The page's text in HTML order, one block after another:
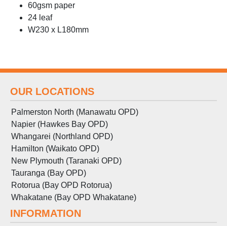
60gsm paper
24 leaf
W230 x L180mm
OUR LOCATIONS
Palmerston North (Manawatu OPD)
Napier (Hawkes Bay OPD)
Whangarei (Northland OPD)
Hamilton (Waikato OPD)
New Plymouth (Taranaki OPD)
Tauranga (Bay OPD)
Rotorua (Bay OPD Rotorua)
Whakatane (Bay OPD Whakatane)
INFORMATION